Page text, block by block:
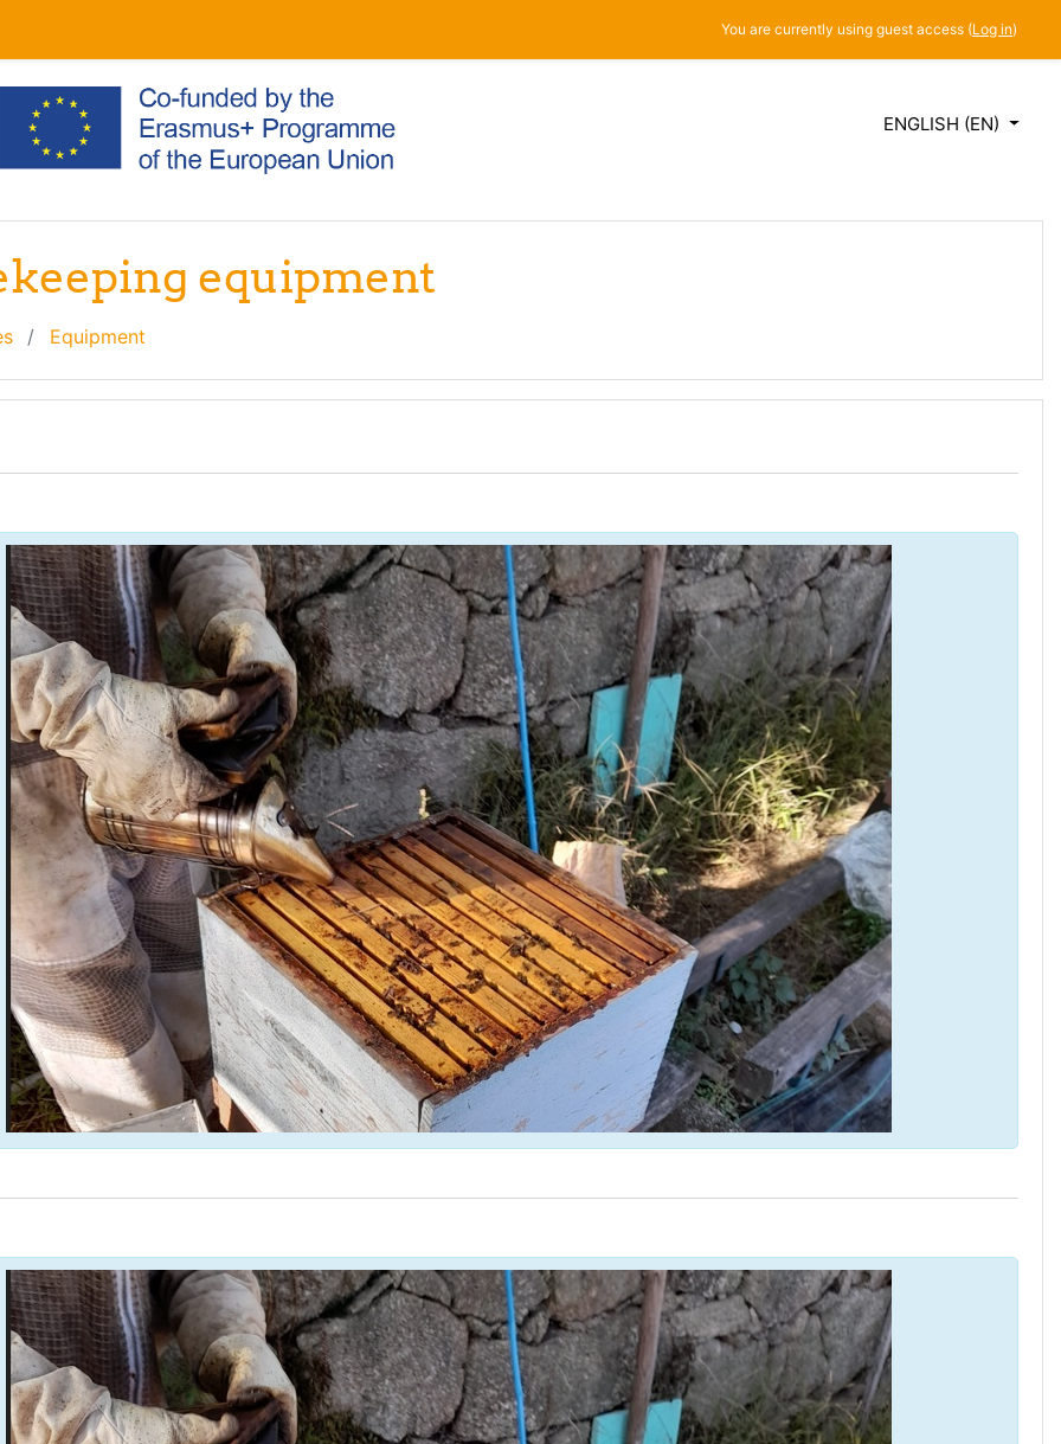
You are currently using guest access (Log in)
ENGLISH ‎(EN)‎
equipment
Equipment